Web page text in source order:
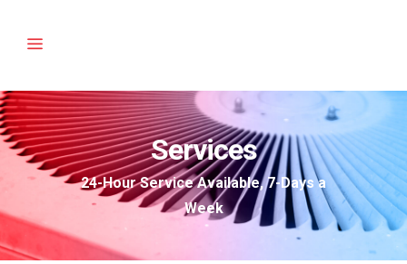
Services
24-Hour Service Available, 7-Days a
Week